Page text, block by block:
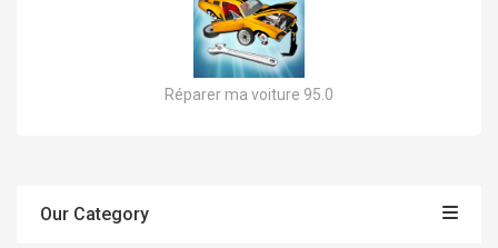
Réparer ma voiture 95.0
Our Category